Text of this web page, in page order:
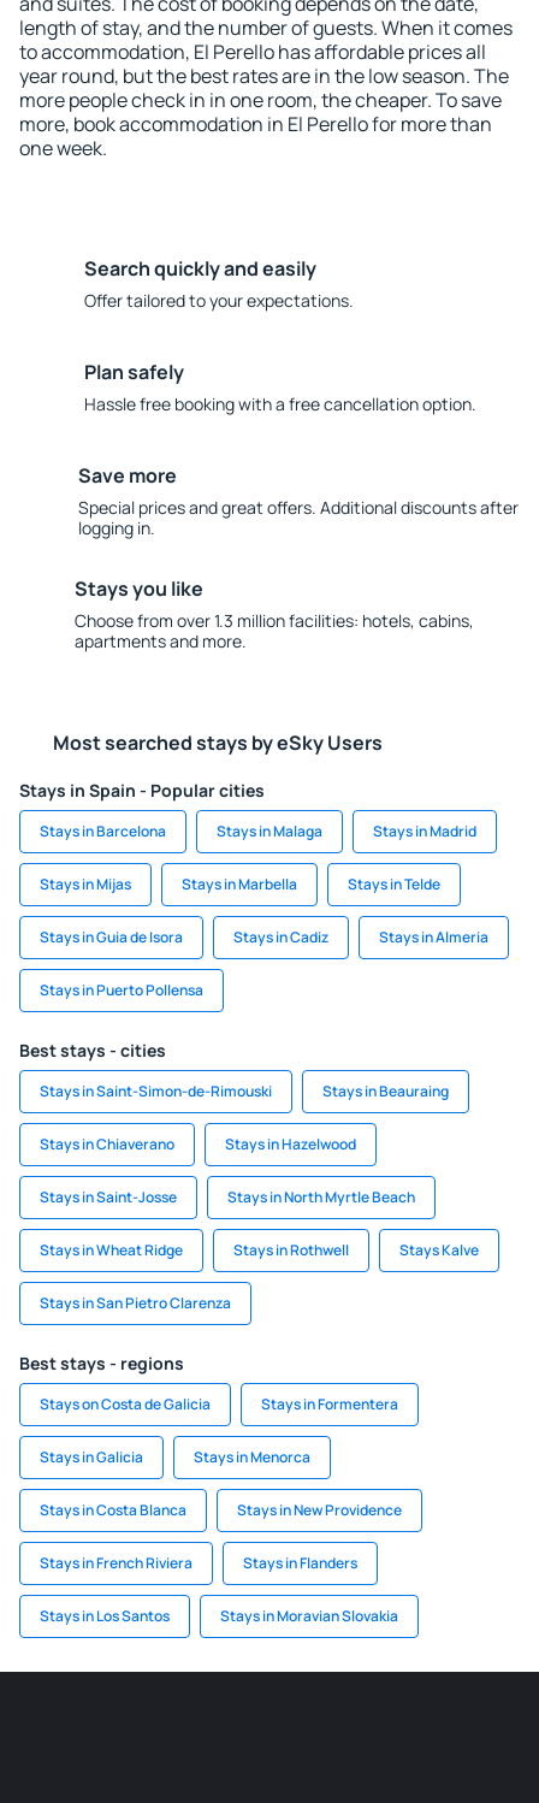
length of stay, and the number of guests. When it comes
to accommodation, El Perello has affordable prices all
year round, but the best rates are in the low season. The
more people check in in one room, the cheaper. To save
more, book accommodation in El Perello for more than
one week.
Search quickly and easily
Offer tailored to your expectations.
Plan safely
Hassle free booking with a free cancellation option.
Save more
Special prices and great offers. Additional discounts after
logging in.
Stays you like
Choose from over 1.3 million facilities: hotels, cabins,
apartments and more.
Most searched stays by eSky Users
Stays in Spain - Popular cities
Stays in Barcelona Stays in Malaga Stays in Madrid
Stays in Mijas Stays in Marbella Stays in Telde
Stays in Guia de Isora Stays in Cadiz Stays in Almeria
Stays in Puerto Pollensa
Best stays - cities
Stays in Saint-Simon-de-Rimouski Stays in Beauraing
Stays in Chiaverano Stays in Hazelwood
Stays in Saint-Josse Stays in North Myrtle Beach
Stays in Wheat Ridge Stays in Rothwell Stays Kalve
Stays in San Pietro Clarenza
Best stays - regions
Stays on Costa de Galicia Stays in Formentera
Stays in Galicia Stays in Menorca
Stays in Costa Blanca Stays in New Providence
Stays in French Riviera Stays in Flanders
Stays in Los Santos Stays in Moravian Slovakia